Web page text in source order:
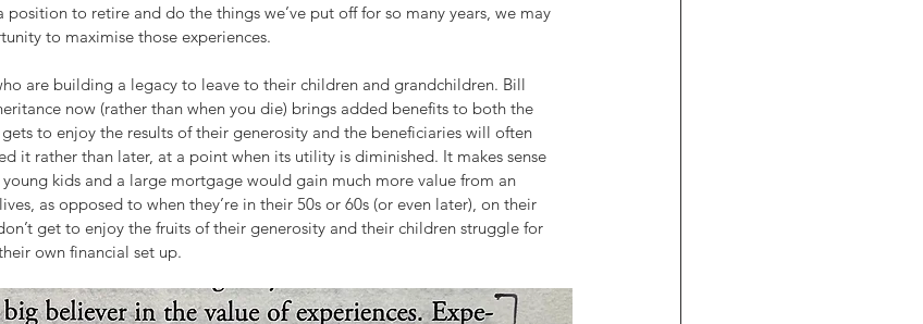
position to retire and do the things we’ve put off for so many years, we may
to maximise those experiences.
are building a legacy to leave to their children and grandchildren. Bill
now (rather than when you die) brings added benefits to both the
to enjoy the results of their generosity and the beneficiaries will often
it rather than later, at a point when its utility is diminished. It makes sense
kids and a large mortgage would gain much more value from an
as opposed to when they’re in their 50s or 60s (or even later), on their
get to enjoy the fruits of their generosity and their children struggle for
own financial set up.